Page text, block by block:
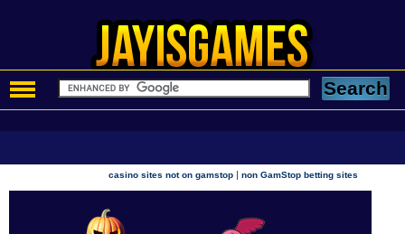
casino sites not on gamstop |non GamStop betting sites